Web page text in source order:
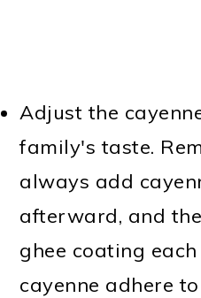
Adjust the
family's taste.
always add
afterward, and
ghee coating
cayenne adhere